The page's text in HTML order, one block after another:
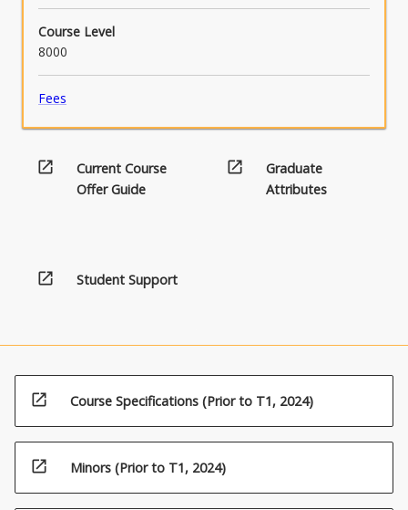
Course Level
8000
Fees
open_in_new
Current Course
Offer Guide
open_in_new
Graduate
Attributes
open_in_new Student Support
open_in_new Course Specifications (Prior to T1, 2024)
open_in_new Minors (Prior to T1, 2024)